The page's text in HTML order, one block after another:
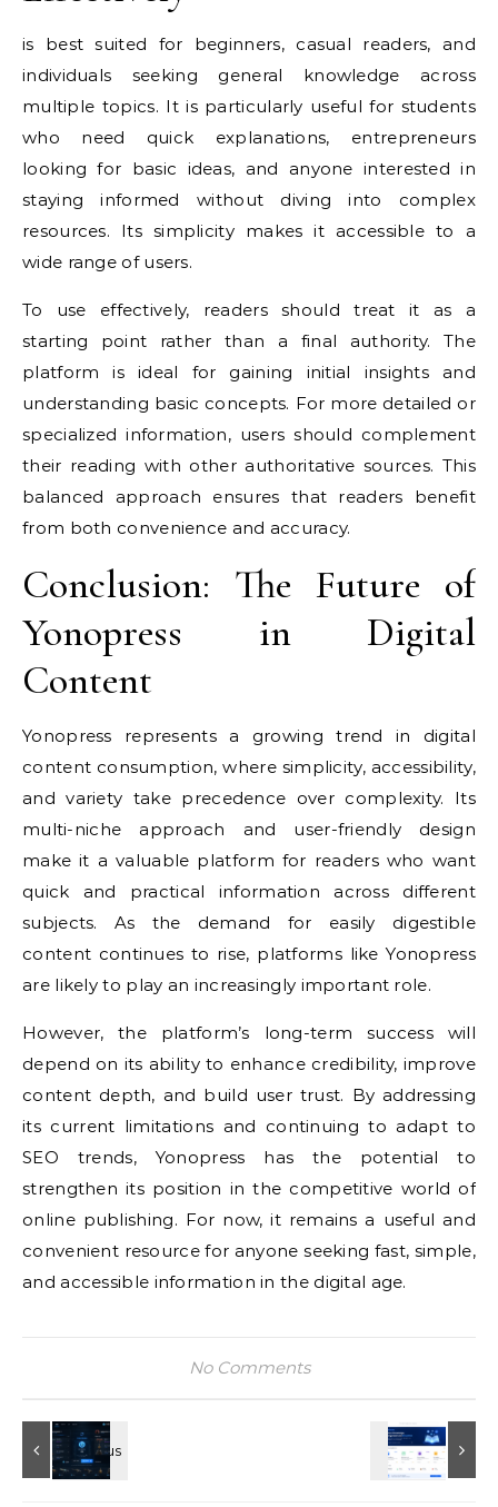
is best suited for beginners, casual readers, and
individuals seeking general knowledge across
multiple topics. It is particularly useful for students
who need quick explanations, entrepreneurs
looking for basic ideas, and anyone interested in
staying informed without diving into complex
resources. Its simplicity makes it accessible to a
wide range of users.
To use effectively, readers should treat it as a
starting point rather than a final authority. The
platform is ideal for gaining initial insights and
understanding basic concepts. For more detailed or
specialized information, users should complement
their reading with other authoritative sources. This
balanced approach ensures that readers benefit
from both convenience and accuracy.
Conclusion: The Future of
Yonopress in Digital
Content
Yonopress represents a growing trend in digital
content consumption, where simplicity, accessibility,
and variety take precedence over complexity. Its
multi-niche approach and user-friendly design
make it a valuable platform for readers who want
quick and practical information across different
subjects. As the demand for easily digestible
content continues to rise, platforms like Yonopress
are likely to play an increasingly important role.
However, the platform’s long-term success will
depend on its ability to enhance credibility, improve
content depth, and build user trust. By addressing
its current limitations and continuing to adapt to
SEO trends, Yonopress has the potential to
strengthen its position in the competitive world of
online publishing. For now, it remains a useful and
convenient resource for anyone seeking fast, simple,
and accessible information in the digital age.
No Comments